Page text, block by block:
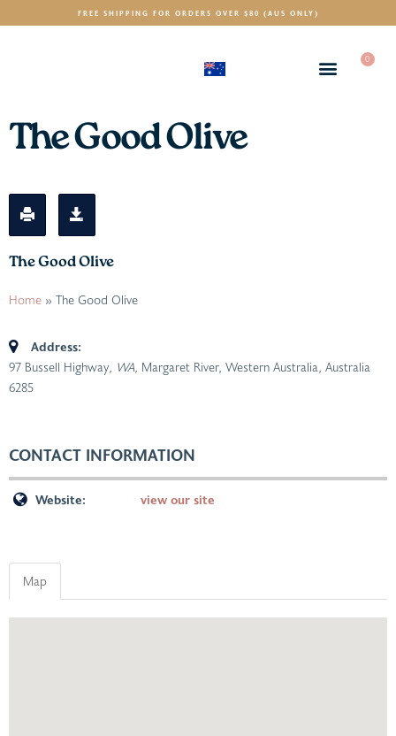
FREE SHIPPING FOR ORDERS OVER $80 (AUS ONLY)
0
The Good Olive
The Good Olive
Home » The Good Olive
Address:
97 Bussell Highway, WA, Margaret River, Western Australia, Australia
6285
CONTACT INFORMATION
Website: view our site
Map